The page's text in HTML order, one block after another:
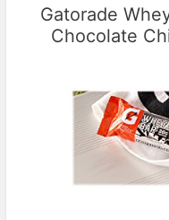
Gatorade
Chocolate